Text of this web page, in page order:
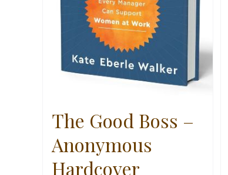
The Good Boss –
Anonymous
Hardcover